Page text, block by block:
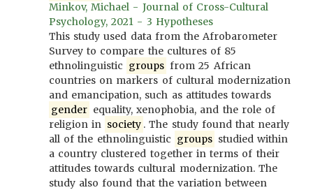
Minkov, Michael - Journal of Cross-Cultural
Psychology, 2021 - 3 Hypotheses
This study used data from the Afrobarometer
Survey to compare the cultures of 85
ethnolinguistic groups from 25 African
countries on markers of cultural modernization
and emancipation, such as attitudes towards
gender equality, xenophobia, and the role of
religion in society . The study found that nearly
all of the ethnolinguistic groups studied within
a country clustered together in terms of their
attitudes towards cultural modernization. The
study also found that the variation between